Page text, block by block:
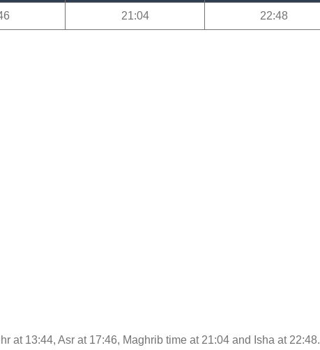
21:04 22:48
at 13:44, Asr at 17:46, Maghrib time at 21:04 and Isha at 22:48.